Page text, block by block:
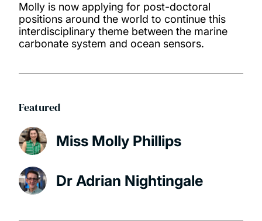
Molly is now applying for post-doctoral
positions around the world to continue this
interdisciplinary theme between the marine
carbonate system and ocean sensors.
Featured
Miss Molly Phillips
Dr Adrian Nightingale